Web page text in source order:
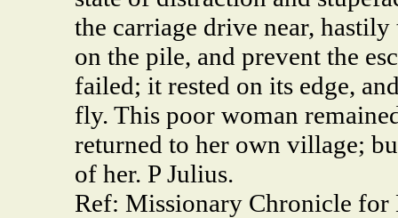
the carriage drive near,
on the pile, and prevent the
failed; it rested on its edge,
fly. This poor woman
returned to her own village;
of her. P Julius.
Ref: Missionary Chronicle for